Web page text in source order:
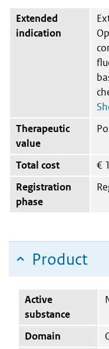
Extended
indication
Therapeutic
value
Total cost €
Registration
phase
Product
Active
substance
Domain